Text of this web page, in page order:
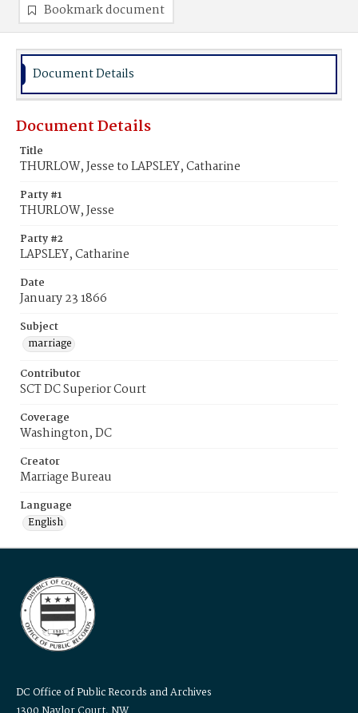
Bookmark document
Document Details
Document Details
Title
THURLOW, Jesse to LAPSLEY, Catharine
Party #1
THURLOW, Jesse
Party #2
LAPSLEY, Catharine
Date
January 23 1866
Subject
marriage
Contributor
SCT DC Superior Court
Coverage
Washington, DC
Creator
Marriage Bureau
Language
English
DC Office of Public Records and Archives